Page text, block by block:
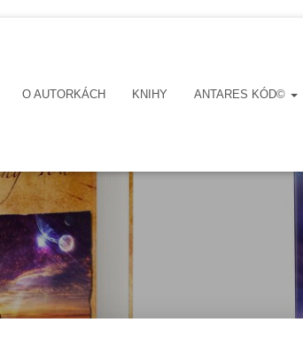
O AUTORKÁCH KNIHY ANTARES KÓD©